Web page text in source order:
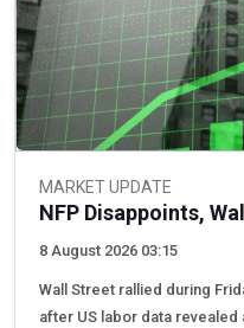
MARKET UPDATE
NFP Disappoints,
8 August 2026 03:15
Wall Street rallied during
after US labor data revealed